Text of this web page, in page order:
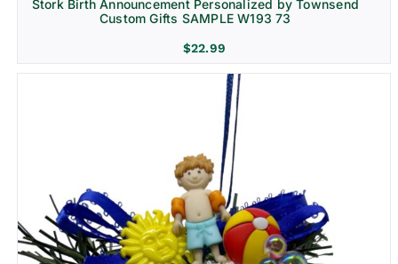
Stork Birth Announcement Personalized by Townsend
Custom Gifts SAMPLE W193 73
$22.99